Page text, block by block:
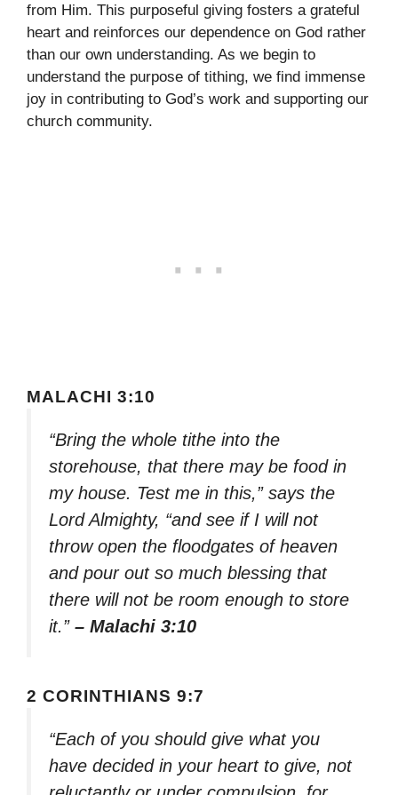
from Him. This purposeful giving fosters a grateful
heart and reinforces our dependence on God rather
than our own understanding. As we begin to
understand the purpose of tithing, we find immense
joy in contributing to God’s work and supporting our
church community.
MALACHI 3:10
“Bring the whole tithe into the
storehouse, that there may be food in
my house. Test me in this,” says the
Lord Almighty, “and see if I will not
throw open the floodgates of heaven
and pour out so much blessing that
there will not be room enough to store
it.” – Malachi 3:10
2 CORINTHIANS 9:7
“Each of you should give what you
have decided in your heart to give, not